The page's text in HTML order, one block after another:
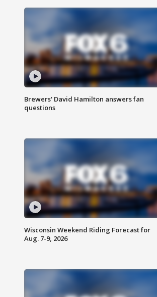
Brewers' David Hamilton answers fan
questions
Wisconsin Weekend Riding Forecast for
Aug. 7-9, 2026